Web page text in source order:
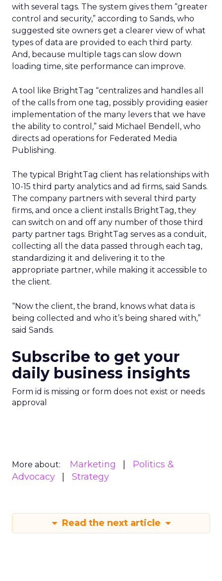
with several tags. The system gives them “greater
control and security,” according to Sands, who
suggested site owners get a clearer view of what
types of data are provided to each third party.
And, because multiple tags can slow down
loading time, site performance can improve.
A tool like BrightTag “centralizes and handles all
of the calls from one tag, possibly providing easier
implementation of the many levers that we have
the ability to control,” said Michael Bendell, who
directs ad operations for Federated Media
Publishing.
The typical BrightTag client has relationships with
10-15 third party analytics and ad firms, said Sands.
The company partners with several third party
firms, and once a client installs BrightTag, they
can switch on and off any number of those third
party partner tags. BrightTag serves as a conduit,
collecting all the data passed through each tag,
standardizing it and delivering it to the
appropriate partner, while making it accessible to
the client.
“Now the client, the brand, knows what data is
being collected and who it’s being shared with,”
said Sands.
Subscribe to get your
daily business insights
Form id is missing or form does not exist or needs
approval
More about: Marketing
Politics &
Advocacy
Strategy
Read the next article